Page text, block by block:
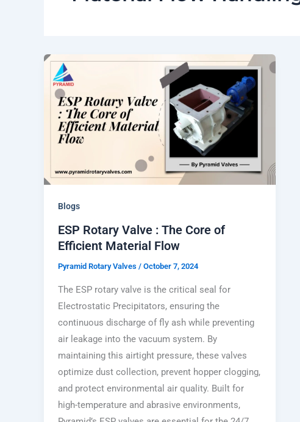
Blogs
ESP Rotary Valve : The Core of
Efficient Material Flow
Pyramid Rotary Valves / October 7, 2024
The ESP rotary valve is the critical seal for
Electrostatic Precipitators, ensuring the
continuous discharge of fly ash while preventing
air leakage into the vacuum system. By
maintaining this airtight pressure, these valves
optimize dust collection, prevent hopper clogging,
and protect environmental air quality. Built for
high-temperature and abrasive environments,